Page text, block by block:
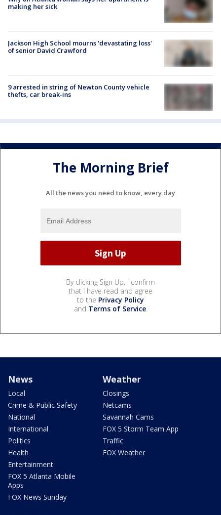
making her sick
Jackson High School mourns 'devastating loss'
of senior David Crawford
9 arrested in string of Newton County vehicle
thefts, car break-ins
The Morning Brief
All the news you need to know, every day
By clicking Sign Up, I confirm
that I have read and agree
to the Privacy Policy
and Terms of Service.
News
Local
Crime & Public Safety
National
International
Politics
Health
Entertainment
FOX 5 Atlanta Mobile
Apps
FOX News Sunday
Weather
Closings
Netcams
Savannah Cams
FOX 5 Storm Team App
Traffic
FOX Weather